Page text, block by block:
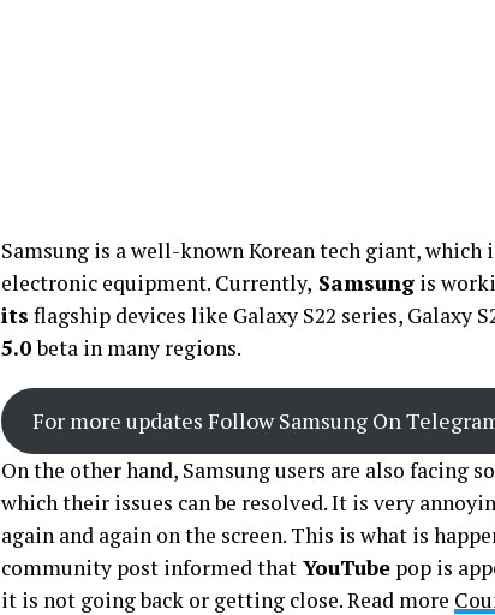
Samsung is a well-known Korean tech giant,
electronic equipment. Currently, Samsung is
its flagship devices like Galaxy S22 series, Galaxy
5.0beta in many regions.
For more updates Follow Samsung On
On the other hand, Samsung users are also facing
which their issues can be resolved. It is very
again and again on the screen. This is what is
community post informed that YouTube pop is
it is not going back or getting close. Read more